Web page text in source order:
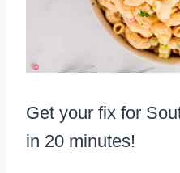
Get your fix for
in 20 minutes!